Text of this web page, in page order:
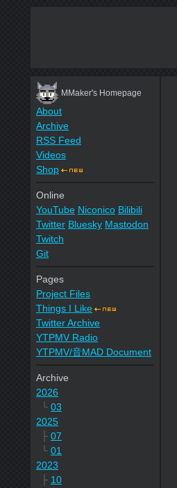
MMaker's Homepage
About
Archive
RSS Feed
Videos
Shop
Online
YouTube Niconico Bilibili
Twitter Bluesky Mastodon
Twitch
Git
Pages
Project Files
Things I Like
Twitter Archive
YTPMV Radio
YTPMV/音MAD Document
Archive
2026
└ 03
2025
├ 07
└ 01
2023
├ 10